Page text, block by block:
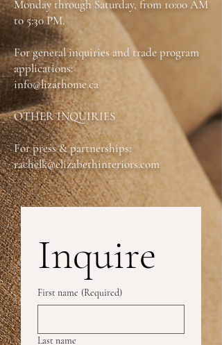
Dimensions: W:20 in X D:22 in X H:32 in
Monday through Saturday, from 10:00 AM
to 5:30 PM.
For general inquiries and trade program
applications:
info@lizathome.ca
OTHER INQUIRIES
For press & partnerships:
rachelk@elizabethinteriors.com
Inquire
First name (Required)
Last name